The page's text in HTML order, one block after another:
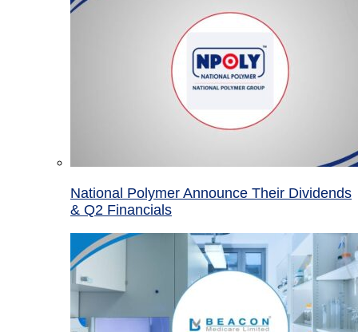
National Polymer Announce Their Dividends
& Q2 Financials